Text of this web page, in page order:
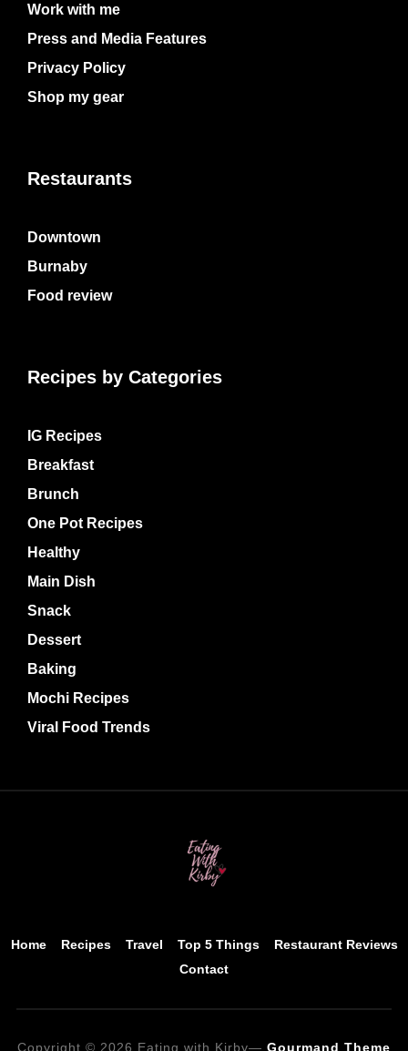
Work with me
Press and Media Features
Privacy Policy
Shop my gear
Restaurants
Downtown
Burnaby
Food review
Recipes by Categories
IG Recipes
Breakfast
Brunch
One Pot Recipes
Healthy
Main Dish
Snack
Dessert
Baking
Mochi Recipes
Viral Food Trends
Home Recipes Travel Top 5 Things
Restaurant Reviews
Contact
Copyright © 2026 Eating with Kirby— Gourmand Theme